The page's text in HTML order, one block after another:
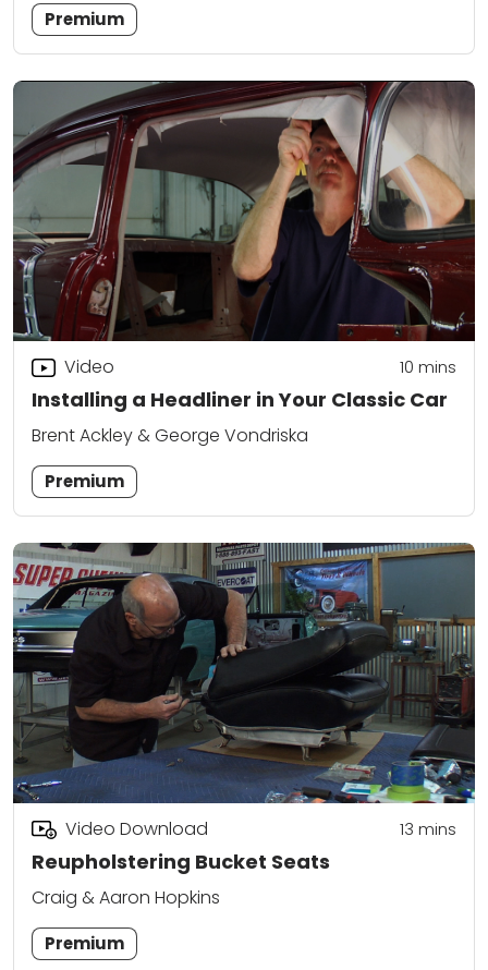
Premium
Installing a Headliner in Your Classic Car
Video 10 mins
Brent Ackley & George Vondriska
Premium
Reupholstering Bucket Seats
Video Download 13 mins
Craig & Aaron Hopkins
Premium